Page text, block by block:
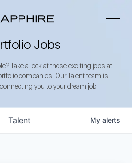
Jobs
Take a look at these exciting jobs at
companies. Our Talent team is
you to your dream job!
Talent My alerts